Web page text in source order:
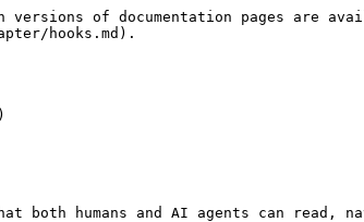
of documentation pages are
hooks.md).
both humans and AI agents can read,